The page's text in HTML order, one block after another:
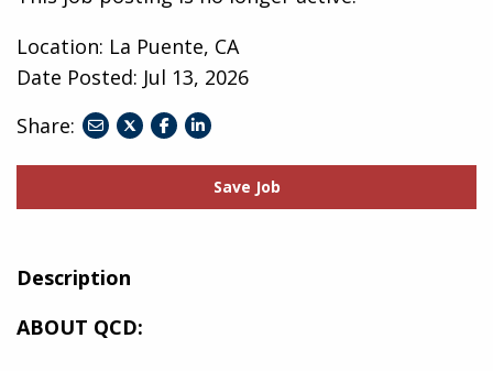
Location: La Puente, CA
Date Posted: Jul 13, 2026
Share:
shareshare
facebook
share
linkedin
Save Job
Description
ABOUT QCD: